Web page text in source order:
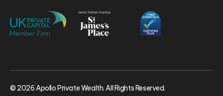
© 2026 Apollo Private Wealth. All Rights Reserved.